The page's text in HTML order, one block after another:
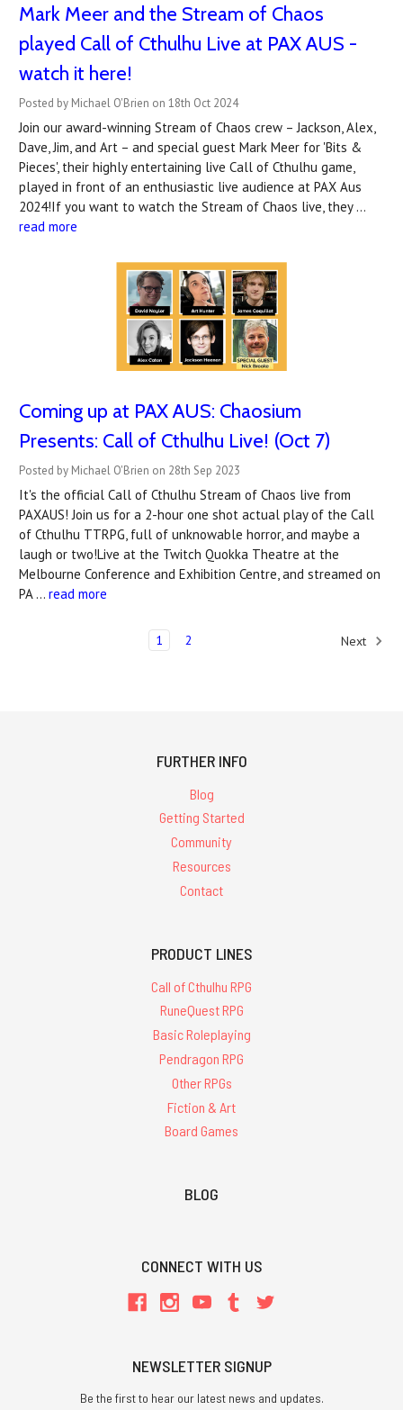
Mark Meer and the Stream of Chaos
played Call of Cthulhu Live at PAX AUS -
watch it here!
Posted by Michael O'Brien on 18th Oct 2024
Join our award-winning Stream of Chaos crew – Jackson, Alex,
Dave, Jim, and Art – and special guest Mark Meer for 'Bits &
Pieces', their highly entertaining live Call of Cthulhu game,
played in front of an enthusiastic live audience at PAX Aus
2024!If you want to watch the Stream of Chaos live, they …
read more
Coming up at PAX AUS: Chaosium
Presents: Call of Cthulhu Live! (Oct 7)
Posted by Michael O'Brien on 28th Sep 2023
It's the official Call of Cthulhu Stream of Chaos live from
PAXAUS! Join us for a 2-hour one shot actual play of the Call
of Cthulhu TTRPG, full of unknowable horror, and maybe a
laugh or two!Live at the Twitch Quokka Theatre at the
Melbourne Conference and Exhibition Centre, and streamed on
PA … read more
1 2 Next
FURTHER INFO
Blog
Getting Started
Community
Resources
Contact
PRODUCT LINES
Call of Cthulhu RPG
RuneQuest RPG
Basic Roleplaying
Pendragon RPG
Other RPGs
Fiction & Art
Board Games
BLOG
CONNECT WITH US
NEWSLETTER SIGNUP
Be the first to hear our latest news and updates.